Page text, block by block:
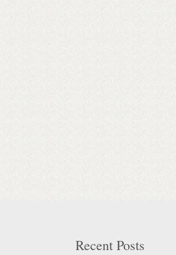
Recent Posts